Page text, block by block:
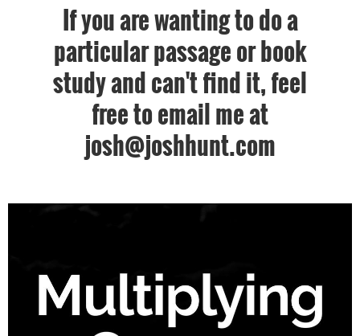
If you are wanting to do a
particular passage or book
study and can't find it, feel
free to email me at
josh@joshhunt.com